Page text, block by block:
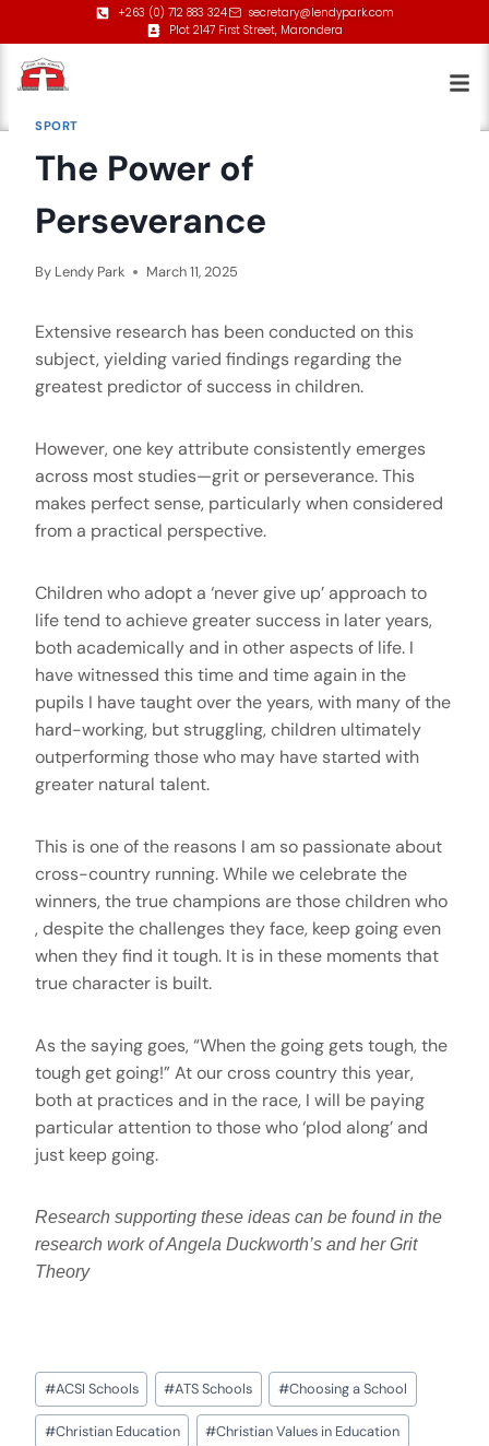
+263 (0) 712 883 324
secretary@lendypark.com
Plot 2147 First Street, Marondera
SPORT
The Power of
Perseverance
By Lendy Park March 11, 2025
Extensive research has been conducted on this
subject, yielding varied findings regarding the
greatest predictor of success in children.
However, one key attribute consistently emerges
across most studies—grit or perseverance. This
makes perfect sense, particularly when considered
from a practical perspective.
Children who adopt a ‘never give up’ approach to
life tend to achieve greater success in later years,
both academically and in other aspects of life. I
have witnessed this time and time again in the
pupils I have taught over the years, with many of the
hard-working, but struggling, children ultimately
outperforming those who may have started with
greater natural talent.
This is one of the reasons I am so passionate about
cross-country running. While we celebrate the
winners, the true champions are those children who
, despite the challenges they face, keep going even
when they find it tough. It is in these moments that
true character is built.
As the saying goes, “When the going gets tough, the
tough get going!” At our cross country this year,
both at practices and in the race, I will be paying
particular attention to those who ‘plod along’ and
just keep going.
Research supporting these ideas can be found in the
research work of Angela Duckworth’s and her Grit
Theory
#ACSI Schools #ATS Schools #Choosing a School
#Christian Education #Christian Values in Education